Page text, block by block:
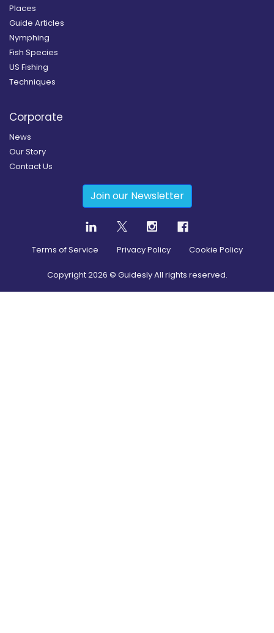
Places
Guide Articles
Nymphing
Fish Species
US Fishing
Techniques
Corporate
News
Our Story
Contact Us
Join our Newsletter
Terms of Service Privacy Policy Cookie Policy
Copyright2026 © Guidesly All rights reserved.